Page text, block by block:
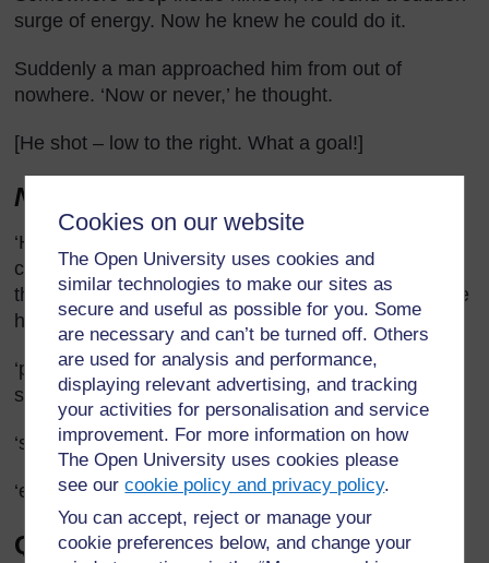
Cookies on our website
The Open University uses cookies and
similar technologies to make our sites as
secure and useful as possible for you. Some
are necessary and can’t be turned off. Others
are used for analysis and performance,
displaying relevant advertising, and tracking
your activities for personalisation and service
improvement. For more information on how
The Open University uses cookies please
see ourcookie policy and privacy policy.
You can accept, reject or manage your
cookie preferences below, and change your
surge of energy. Now he knew he could do it.
Suddenly a man approached him from out of
nowhere. ‘Now or never,’ he thought.
[He shot – low to the right. What a goal!]
Notes
‘His legs felt like churning acid’ – This simile or
comparison is not easy to explain but you could say
that the man or boy felt pain in his legs as though he
had a mixture of chemicals bubbling up in them.
‘pursuers’ – people who are following or chasing
someone.
‘surge’ – a sudden, powerful movement.
‘energy’ – liveliness, capacity for activity.
Questions to ask pupils in